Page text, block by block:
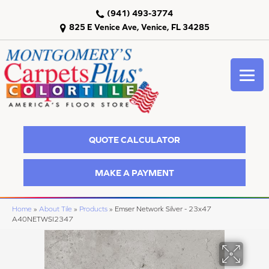
825 E Venice Ave, Venice, FL 34285
(941) 493-3774
QUOTE CALCULATOR
MAKE A PAYMENT
Home » About Tile » Products » Emser Network Silver - 23x47
A40NETWSI2347